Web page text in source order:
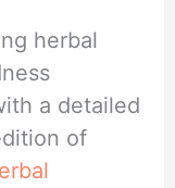
herbal
a detailed
of